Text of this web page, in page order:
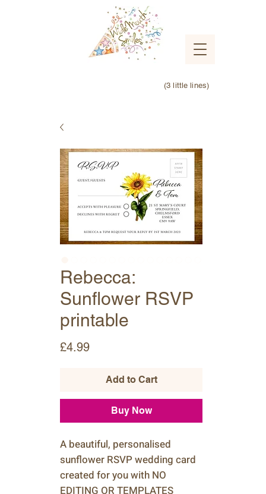
(3 little lines)
Rebecca:
Sunflower RSVP
printable
£4.99Price
Add to Cart
Buy Now
A beautiful, personalised
sunflower RSVP wedding card
created for you with NO
EDITING OR TEMPLATES